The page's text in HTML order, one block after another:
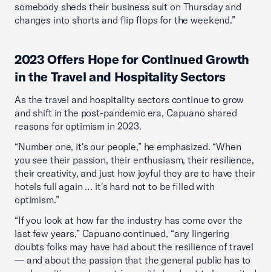
somebody sheds their business suit on Thursday and
changes into shorts and flip flops for the weekend.”
2023 Offers Hope for Continued Growth
in the Travel and Hospitality Sectors
As the travel and hospitality sectors continue to grow
and shift in the post-pandemic era, Capuano shared
reasons for optimism in 2023.
“Number one, it's our people,” he emphasized. “When
you see their passion, their enthusiasm, their resilience,
their creativity, and just how joyful they are to have their
hotels full again … it's hard not to be filled with
optimism.”
“If you look at how far the industry has come over the
last few years,” Capuano continued, “any lingering
doubts folks may have had about the resilience of travel
— and about the passion that the general public has to